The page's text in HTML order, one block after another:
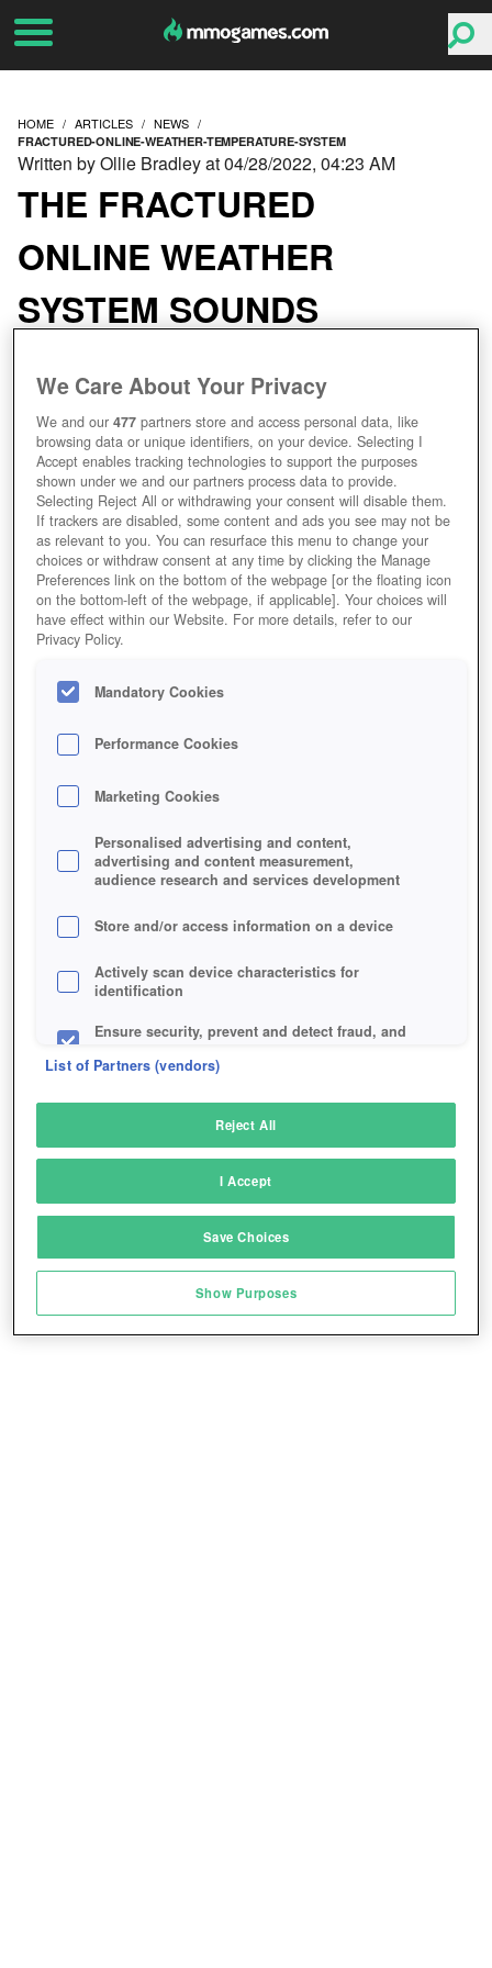
HOME ARTICLES NEWS
FRACTURED-ONLINE-WEATHER-TEMPERATURE-SYSTEM
THE FRACTURED
ONLINE WEATHER
SYSTEM SOUNDS
Written by Ollie Bradley at 04/28/2022, 04:23 AM
We Care About Your Privacy
We and our477 partners store and access personal data, like
browsing data or unique identifiers, on your device. Selecting I
Accept enables tracking technologies to support the purposes
shown under we and our partners process data to provide.
Selecting Reject All or withdrawing your consent will disable them.
If trackers are disabled, some content and ads you see may not be
as relevant to you. You can resurface this menu to change your
choices or withdraw consent at any time by clicking the Manage
Preferences link on the bottom of the webpage [or the floating icon
on the bottom-left of the webpage, if applicable]. Your choices will
have effect within our Website. For more details, refer to our
Privacy Policy.
Mandatory Cookies
Performance Cookies
Marketing Cookies
Personalised advertising and content,
advertising and content measurement,
audience research and services development
Store and/or access information on a device
Actively scan device characteristics for
identification
Ensure security, prevent and detect fraud, and
sources
Link different devices
transmitted automatically
Save and communicate privacy choices
List of Partners (vendors)
Reject All
I Accept
Save Choices
Show Purposes